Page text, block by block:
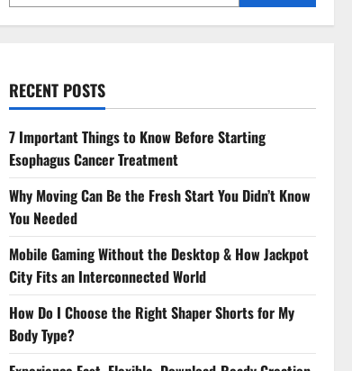
RECENT POSTS
7 Important Things to Know Before Starting
Esophagus Cancer Treatment
Why Moving Can Be the Fresh Start You Didn’t Know
You Needed
Mobile Gaming Without the Desktop & How Jackpot
City Fits an Interconnected World
How Do I Choose the Right Shaper Shorts for My
Body Type?